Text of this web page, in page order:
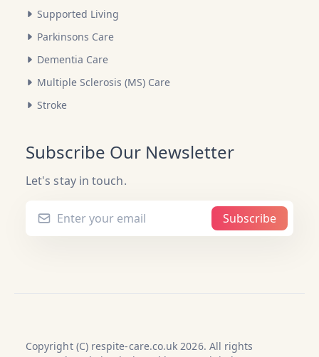
Supported Living
Parkinsons Care
Dementia Care
Multiple Sclerosis (MS) Care
Stroke
Subscribe Our Newsletter
Let's stay in touch.
Subscribe
Copyright (C) respite-care.co.uk 2026. All rights